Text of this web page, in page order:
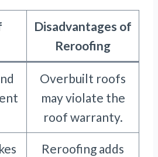
Disadvantages of
Reroofing
Overbuilt roofs
may violate the
roof warranty.
Reroofing adds